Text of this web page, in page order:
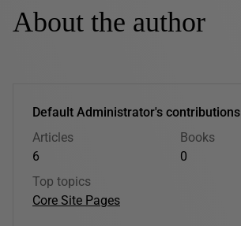
About the author
Default Administrator's contributions
Articles
6
Books
0
Top topics
Core Site Pages